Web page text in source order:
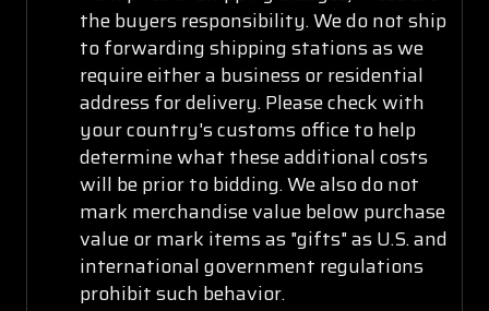
the buyers responsibility. We do not ship
to forwarding shipping stations as we
require either a business or residential
address for delivery. Please check with
your country's customs office to help
determine what these additional costs
will be prior to bidding. We also do not
mark merchandise value below purchase
value or mark items as "gifts" as U.S. and
international government regulations
prohibit such behavior.